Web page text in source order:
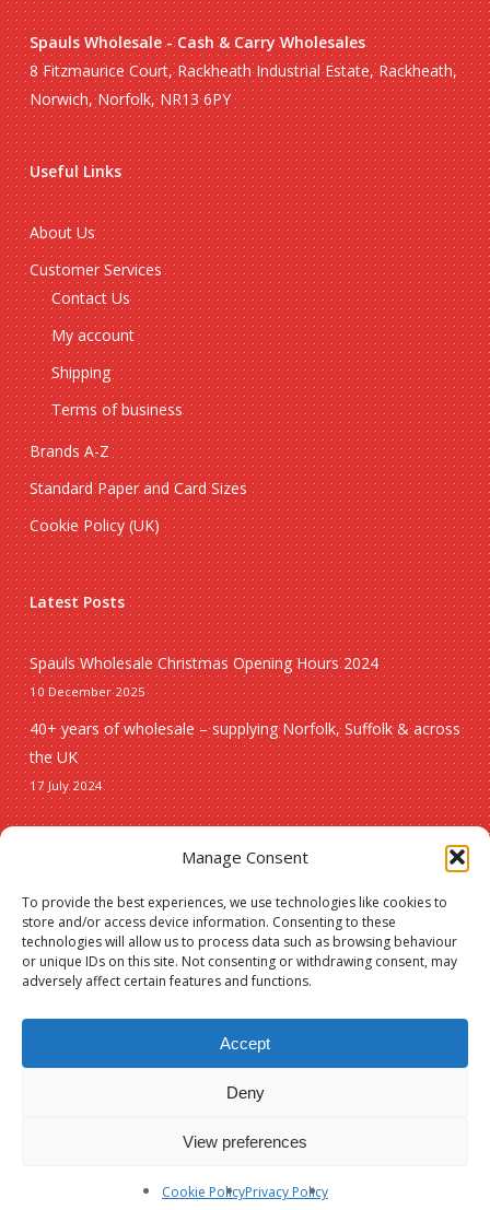
Manage Consent
To provide the best experiences, we use technologies like cookies to
store and/or access device information. Consenting to these
technologies will allow us to process data such as browsing behaviour
or unique IDs on this site. Not consenting or withdrawing consent, may
adversely affect certain features and functions.
Accept
Deny
View preferences
Cookie PolicyPrivacy Policy
Spauls Wholesale - Cash & Carry Wholesales
8 Fitzmaurice Court, Rackheath Industrial Estate, Rackheath,
Norwich, Norfolk, NR13 6PY
Useful Links
About Us
Customer Services
Contact Us
My account
Shipping
Terms of business
Brands A-Z
Standard Paper and Card Sizes
Cookie Policy (UK)
Latest Posts
Spauls Wholesale Christmas Opening Hours 2024
10 December 2025
40+ years of wholesale – supplying Norfolk, Suffolk & across
the UK
17 July 2024
Christmas
New lines